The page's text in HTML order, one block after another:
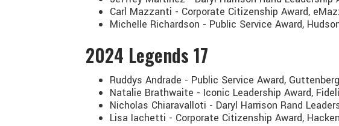
Carl Mazzanti - Corporate Citizenship Award,
Michelle Richardson - Public Service Award,
2024 Legends 17
Ruddys Andrade - Public Service Award,
Natalie Brathwaite - Iconic Leadership Award,
Nicholas Chiaravalloti - Daryl Harrison Rand
Lisa Iachetti - Corporate Citizenship Award,